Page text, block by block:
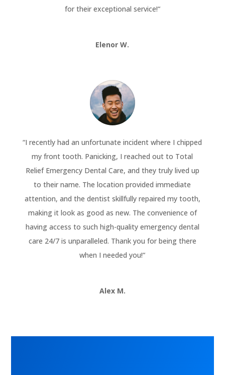
for their exceptional service!“
Elenor W.
“I recently had an unfortunate incident where I chipped
my front tooth. Panicking, I reached out to Total
Relief Emergency Dental Care, and they truly lived up
to their name. The location provided immediate
attention, and the dentist skillfully repaired my tooth,
making it look as good as new. The convenience of
having access to such high-quality emergency dental
care 24/7 is unparalleled. Thank you for being there
when I needed you!“
Alex M.